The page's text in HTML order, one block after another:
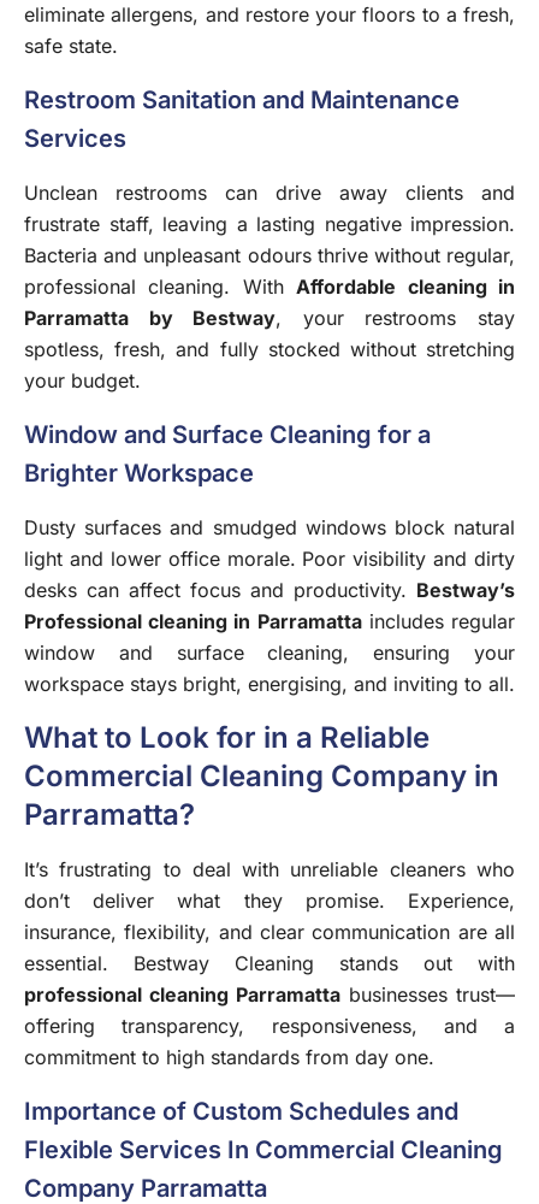
eliminate allergens, and restore your floors to a fresh,
safe state.
Restroom Sanitation and Maintenance
Services
Unclean restrooms can drive away clients and
frustrate staff, leaving a lasting negative impression.
Bacteria and unpleasant odours thrive without regular,
professional cleaning. With Affordable cleaning in
Parramatta by Bestway, your restrooms stay
spotless, fresh, and fully stocked without stretching
your budget.
Window and Surface Cleaning for a
Brighter Workspace
Dusty surfaces and smudged windows block natural
light and lower office morale. Poor visibility and dirty
desks can affect focus and productivity. Bestway’s
Professional cleaning in Parramatta includes regular
window and surface cleaning, ensuring your
workspace stays bright, energising, and inviting to all.
What to Look for in a Reliable
Commercial Cleaning Company in
Parramatta?
It’s frustrating to deal with unreliable cleaners who
don’t deliver what they promise. Experience,
insurance, flexibility, and clear communication are all
essential. Bestway Cleaning stands out with
professional cleaning Parramatta businesses trust—
offering transparency, responsiveness, and a
commitment to high standards from day one.
Importance of Custom Schedules and
Flexible Services In Commercial Cleaning
Company Parramatta